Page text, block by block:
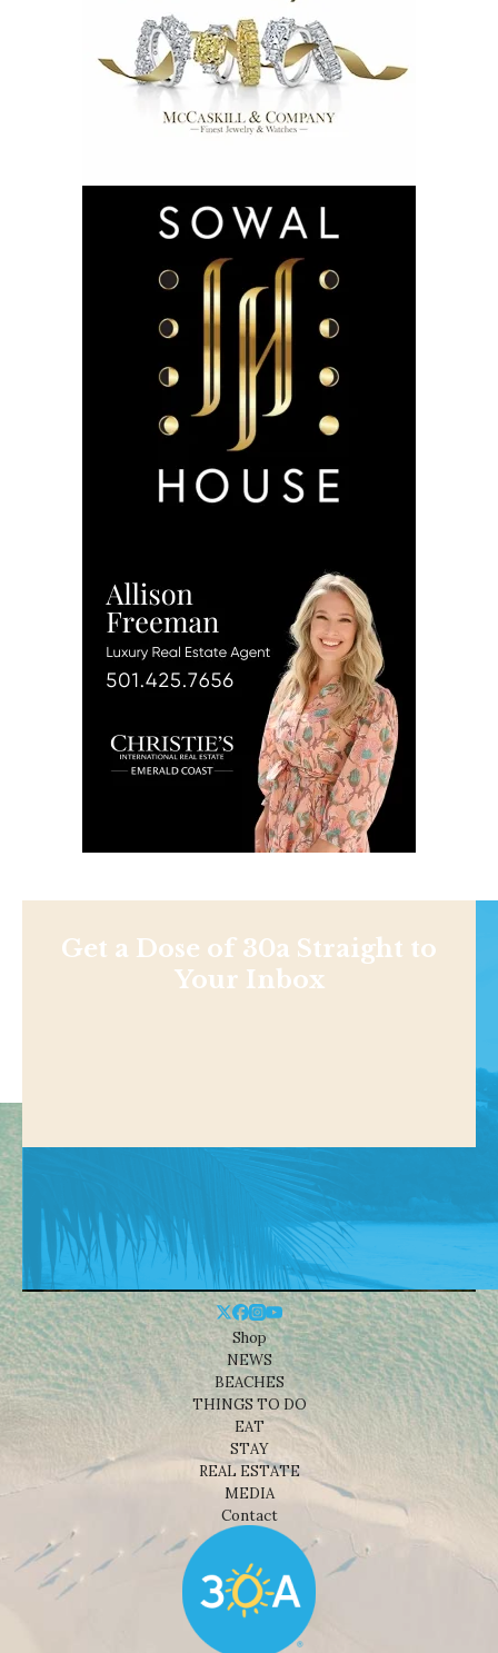
Get a Dose of 30a Straight to
Your Inbox
Shop
NEWS
BEACHES
THINGS TO DO
EAT
STAY
REAL ESTATE
MEDIA
Contact